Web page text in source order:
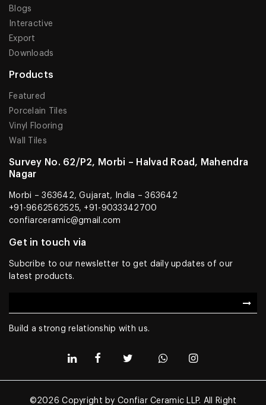
Blogs
Interactive
Export
Downloads
Products
Featured
Porcelain Tiles
Vinyl Flooring
Wall Tiles
Survey No. 62/P2, Morbi – Halvad Road, Mahendra
Nagar
Morbi – 363642, Gujarat, India – 363642
+91-9662562525, +91-9033342700
confiarceramic@gmail.com
Get in touch via
Subcribe to our newsletter to get daily updates of our
latest products.
Build a strong relationship with us.
©2026 Copyright by Confiar Ceramic LLP. All Right